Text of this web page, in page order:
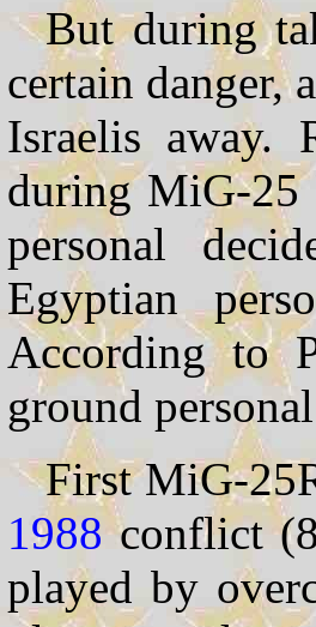
But during
certain danger,
Israelis away.
during MiG-25
personal
Egyptian
According to
ground
First MiG-
1988conflict (8
played by